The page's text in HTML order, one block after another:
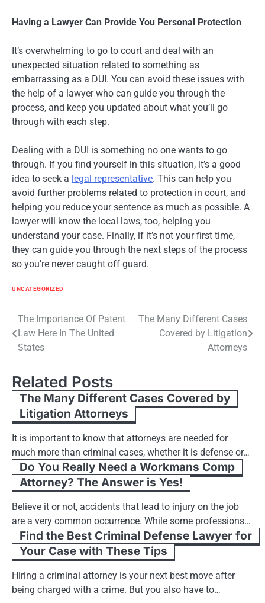
Having a Lawyer Can Provide You Personal Protection
It’s overwhelming to go to court and deal with an
unexpected situation related to something as
embarrassing as a DUI. You can avoid these issues with
the help of a lawyer who can guide you through the
process, and keep you updated about what you’ll go
through with each step.
Dealing with a DUI is something no one wants to go
through. If you find yourself in this situation, it’s a good
idea to seek a legal representative. This can help you
avoid further problems related to protection in court, and
helping you reduce your sentence as much as possible. A
lawyer will know the local laws, too, helping you
understand your case. Finally, if it’s not your first time,
they can guide you through the next steps of the process
so you’re never caught off guard.
UNCATEGORIZED
Post
navigation
The Importance Of Patent
Law Here In The United
States
The Many Different Cases
Covered by Litigation
Attorneys
Related Posts
The Many Different Cases Covered by
Litigation Attorneys
It is important to know that attorneys are needed for
much more than criminal cases, whether it is defense or…
Do You Really Need a Workmans Comp
Attorney? The Answer is Yes!
Believe it or not, accidents that lead to injury on the job
are a very common occurrence. While some professions…
Find the Best Criminal Defense Lawyer for
Your Case with These Tips
Hiring a criminal attorney is your next best move after
being charged with a crime. But you also have to…